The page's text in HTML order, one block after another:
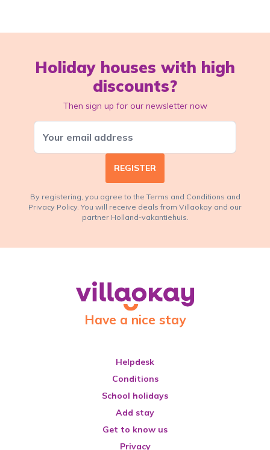
Holiday houses with high
discounts?
Then sign up for our newsletter now
REGISTER
By registering, you agree to the Terms and Conditions and
Privacy Policy. You will receive deals from Villaokay and our
partner Holland-vakantiehuis.
Have a nice stay
Helpdesk
Conditions
School holidays
Add stay
Get to know us
Privacy